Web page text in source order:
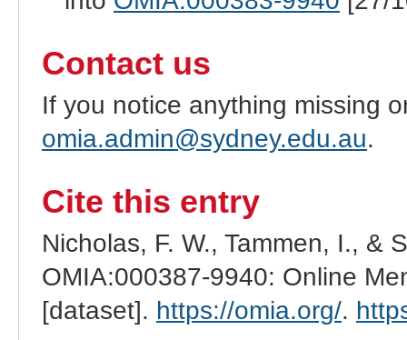
Contact us
If you notice anything missing
omia.admin@sydney.edu.au.
Cite this entry
Nicholas, F. W., Tammen, I., &
OMIA:000387-9940: Online
[dataset]. https://omia.org/.